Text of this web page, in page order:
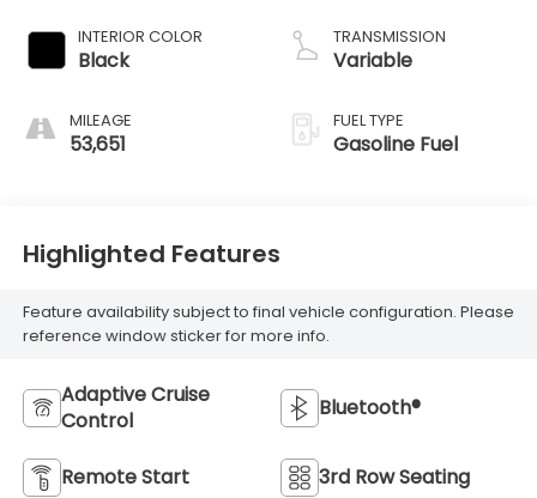
INTERIOR COLOR
Black
MILEAGE
53,651
TRANSMISSION
Variable
FUEL TYPE
Gasoline Fuel
Highlighted Features
Feature availability subject to final vehicle configuration. Please
reference window sticker for more info.
Adaptive Cruise
Control
Bluetooth®
Remote Start 3rd Row Seating